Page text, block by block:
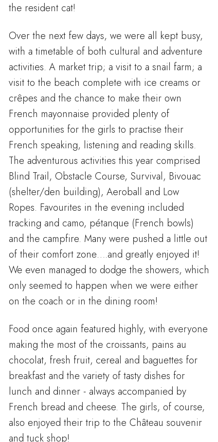
the resident cat!
Over the next few days, we were all kept busy,
with a timetable of both cultural and adventure
activities. A market trip; a visit to a snail farm; a
visit to the beach complete with ice creams or
crêpes and the chance to make their own
French mayonnaise provided plenty of
opportunities for the girls to practise their
French speaking, listening and reading skills.
The adventurous activities this year comprised
Blind Trail, Obstacle Course, Survival, Bivouac
(shelter/den building), Aeroball and Low
Ropes. Favourites in the evening included
tracking and camo, pétanque (French bowls)
and the campfire. Many were pushed a little out
of their comfort zone….and greatly enjoyed it!
We even managed to dodge the showers, which
only seemed to happen when we were either
on the coach or in the dining room!
Food once again featured highly, with everyone
making the most of the croissants, pains au
chocolat, fresh fruit, cereal and baguettes for
breakfast and the variety of tasty dishes for
lunch and dinner - always accompanied by
French bread and cheese. The girls, of course,
also enjoyed their trip to the Château souvenir
and tuck shop!